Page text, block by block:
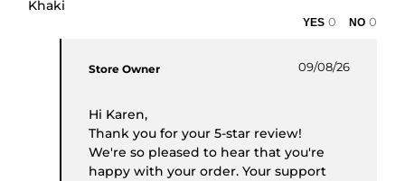
Khaki
0 0
Store Owner 09/08/26
Hi Karen,
Thank you for your 5-star review!
We're so pleased to hear that you're
happy with your order. Your support